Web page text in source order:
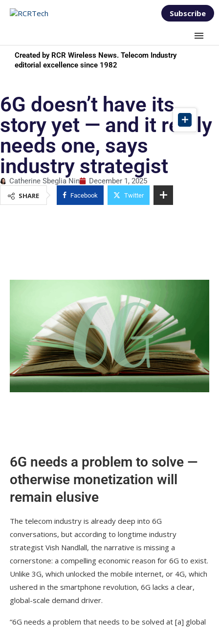
Subscribe
Created by RCR Wireless News. Telecom Industry
editorial excellence since 1982
6G doesn’t have its
story yet — and it really
needs one, says
industry strategist
Catherine Sbeglia Nin
December 1, 2025
SHARE
Facebook Twitter
6G needs a problem to solve —
otherwise monetization will
remain elusive
The telecom industry is already deep into 6G
conversations, but according to longtime industry
strategist Vish Nandlall, the narrative is missing a
cornerstone: a compelling economic reason for 6G to exist.
Unlike 3G, which unlocked the mobile internet, or 4G, which
ushered in the smartphone revolution, 6G lacks a clear,
global-scale demand driver.
“6G needs a problem that needs to be solved at [a] global